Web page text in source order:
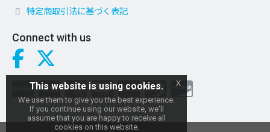
特定商取引法に基づく表記
Connect with us
This website is using cookies.
We use them to give you the best experience.
If you continue using our website, we'll
assume that you are happy to receive all
cookies on this website.
x